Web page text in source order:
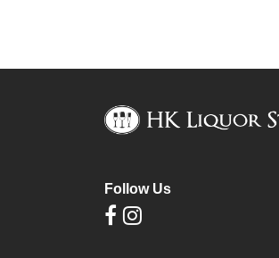
Follow Us